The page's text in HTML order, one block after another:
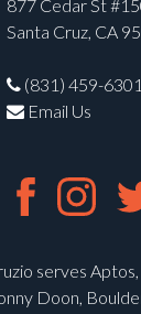
877 Cedar St
Santa Cruz, CA
(831) 459-6301
Email Us
serves
Doon,